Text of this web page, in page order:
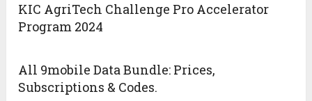
KIC AgriTech Challenge Pro Accelerator
Program 2024
All 9mobile Data Bundle: Prices,
Subscriptions & Codes.